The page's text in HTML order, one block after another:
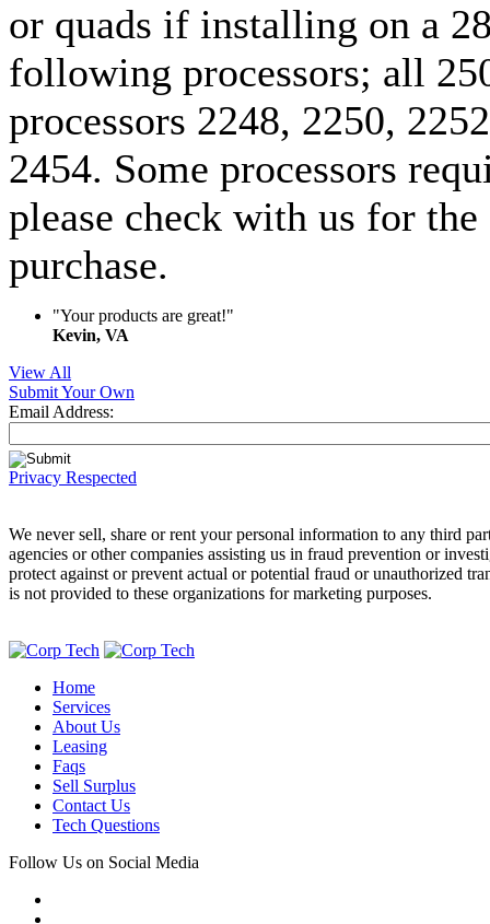
or quads if installing on a
following processors; all
processors 2248, 2250,
2454. Some processors
please check with us for
purchase.
"Your products are great!"
Kevin, VA
View All
Submit Your Own
Email Address:
Privacy Respected
We never sell, share or rent your personal information to any third
agencies or other companies assisting us in fraud prevention or
protect against or prevent actual or potential fraud or unauthorized
is not provided to these organizations for marketing purposes.
Home
Services
About Us
Leasing
Faqs
Sell Surplus
Contact Us
Tech Questions
Follow Us on Social Media